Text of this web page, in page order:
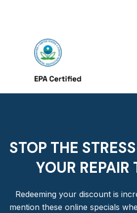
STOP THE
YOUR REPAIR
Redeeming your discount is
mention these online specials